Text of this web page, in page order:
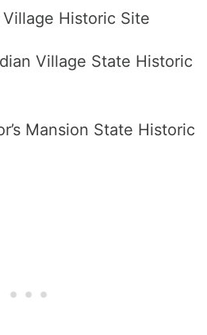
Village Historic Site
Village State Historic
Mansion State Historic